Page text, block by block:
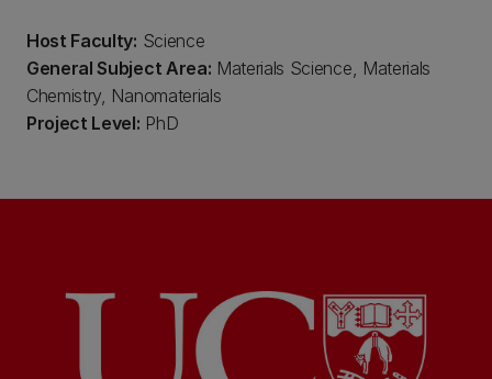
Host Faculty: Science
General Subject Area: Materials Science, Materials
Chemistry, Nanomaterials
Project Level: PhD